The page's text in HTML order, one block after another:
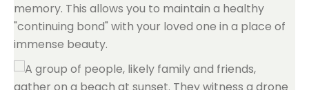
memory. This allows you to maintain a healthy
"continuing bond" with your loved one in a place of
immense beauty.